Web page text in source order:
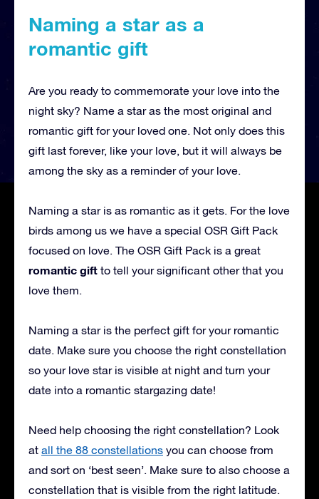
Naming a star as a
romantic gift
Are you ready to commemorate your love into the
night sky? Name a star as the most original and
romantic gift for your loved one. Not only does this
gift last forever, like your love, but it will always be
among the sky as a reminder of your love.
Naming a star is as romantic as it gets. For the love
birds among us we have a special OSR Gift Pack
focused on love. The OSR Gift Pack is a great
romantic gift to tell your significant other that you
love them.
Naming a star is the perfect gift for your romantic
date. Make sure you choose the right constellation
so your love star is visible at night and turn your
date into a romantic stargazing date!
Need help choosing the right constellation? Look
at all the 88 constellations you can choose from
and sort on ‘best seen’. Make sure to also choose a
constellation that is visible from the right latitude.